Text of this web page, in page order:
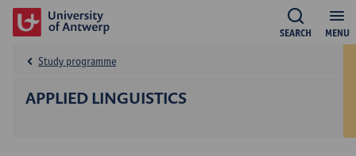
MENU
SEARCH
APPLIED LINGUISTICS
Study programme